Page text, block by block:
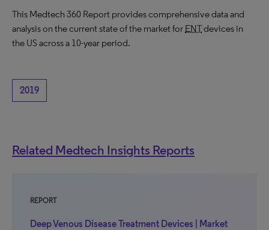
This Medtech 360 Report provides comprehensive data and
analysis on the current state of the market for ENTdevices in
the US across a 10-year period.
2019
Related Medtech Insights Reports
REPORT
Deep Venous Disease Treatment Devices | Market